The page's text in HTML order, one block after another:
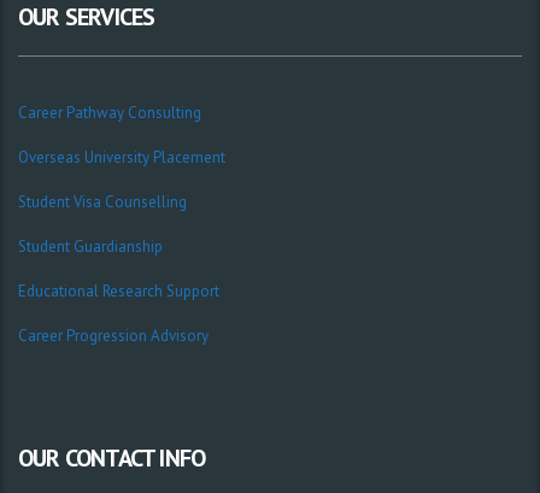
OUR SERVICES
Career Pathway Consulting
Overseas University Placement
Student Visa Counselling
Student Guardianship
Educational Research Support
Career Progression Advisory
OUR CONTACT INFO